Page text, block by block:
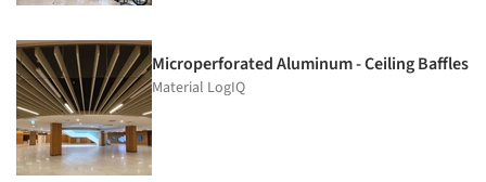
Microperforated Aluminum - Ceiling Baffles
Material LogIQ